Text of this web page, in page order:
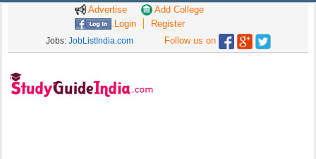
Advertise
Add College
Login
Register
Jobs: JobListIndia.com Follow us on